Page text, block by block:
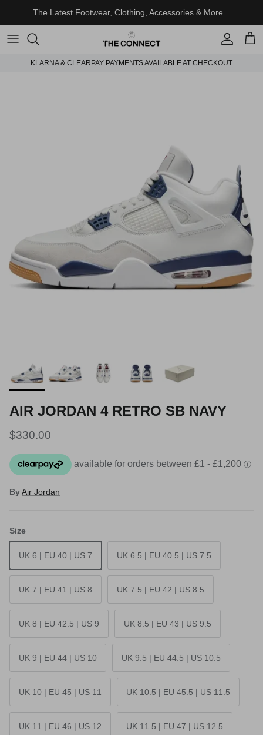
The Latest Footwear, Clothing, Accessories & More...
Account
Cart
KLARNA & CLEARPAY PAYMENTS AVAILABLE AT CHECKOUT
AIR JORDAN 4 RETRO SB NAVY
Regular price
$330.00
ByAir Jordan
Size
UK 6 | EU 40 | US 7 UK 6.5 | EU 40.5 | US 7.5
UK 7 | EU 41 | US 8 UK 7.5 | EU 42 | US 8.5
UK 8 | EU 42.5 | US 9 UK 8.5 | EU 43 | US 9.5
UK 9 | EU 44 | US 10 UK 9.5 | EU 44.5 | US 10.5
UK 10 | EU 45 | US 11 UK 10.5 | EU 45.5 | US 11.5
UK 11 | EU 46 | US 12 UK 11.5 | EU 47 | US 12.5